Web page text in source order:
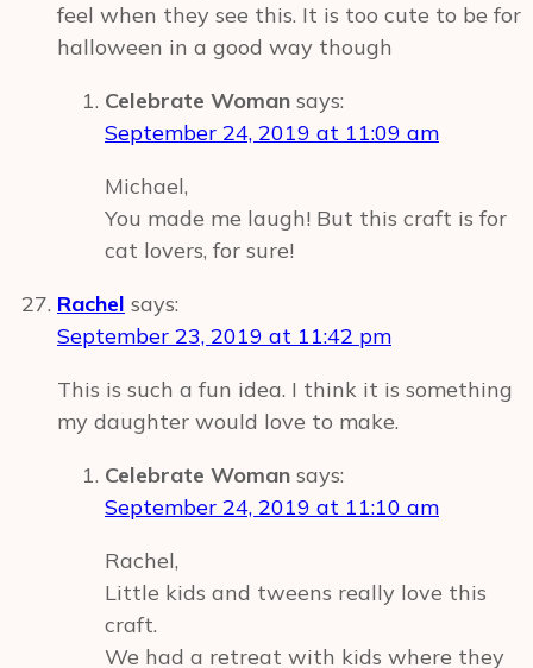
feel when they see this. It is too cute to be for
halloween in a good way though
Celebrate Woman says:
September 24, 2019 at 11:09 am
Michael,
You made me laugh! But this craft is for
cat lovers, for sure!
Rachel says:
September 23, 2019 at 11:42 pm
This is such a fun idea. I think it is something
my daughter would love to make.
Celebrate Woman says:
September 24, 2019 at 11:10 am
Rachel,
Little kids and tweens really love this
craft.
We had a retreat with kids where they